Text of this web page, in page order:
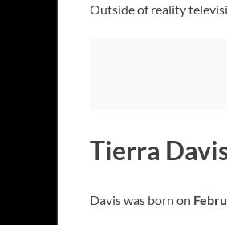
Outside of reality
Tierra
Davis was born on